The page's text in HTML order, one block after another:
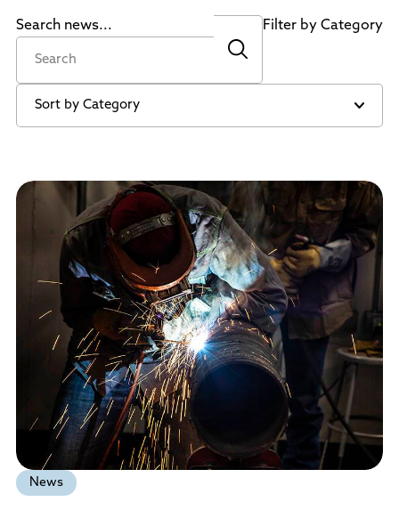
Accreditation
Consumer Information
Search news... Filter by Category
News